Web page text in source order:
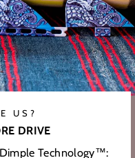
US?
DRIVE
Technology™: